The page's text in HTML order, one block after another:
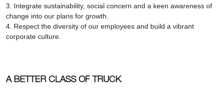
3. Integrate sustainability, social concern and a keen awareness of
change into our plans for growth.
4. Respect the diversity of our employees and build a vibrant
corporate culture.
A BETTER CLASS OF TRUCK